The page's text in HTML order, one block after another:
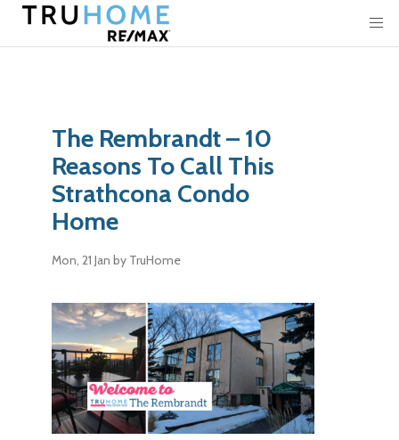
The Rembrandt – 10
Reasons To Call This
Strathcona Condo
Home
Mon, 21 Janby TruHome